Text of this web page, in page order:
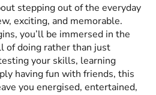
stepping out of the everyday
exciting, and memorable.
you’ll be immersed in the
of doing rather than just
your skills, learning
having fun with friends, this
you energised, entertained,